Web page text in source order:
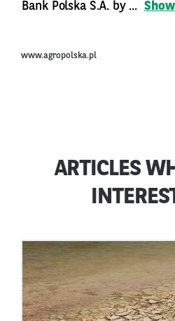
Bank Polska S.A. by ...
www.agropolska.pl
ARTICLES